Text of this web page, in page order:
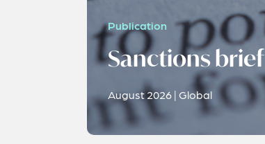
Publication
Sanctions brief
August 2026 | Global